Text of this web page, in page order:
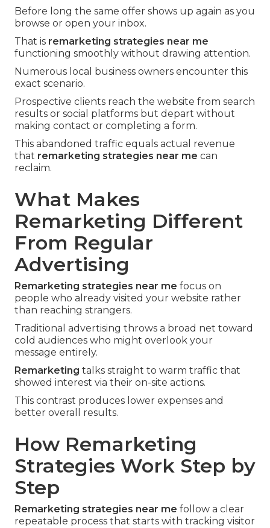
Before long the same offer shows up again as you
browse or open your inbox.
That is remarketing strategies near me
functioning smoothly without drawing attention.
Numerous local business owners encounter this
exact scenario.
Prospective clients reach the website from search
results or social platforms but depart without
making contact or completing a form.
This abandoned traffic equals actual revenue
that remarketing strategies near me can
reclaim.
What Makes
Remarketing Different
From Regular
Advertising
Remarketing strategies near me focus on
people who already visited your website rather
than reaching strangers.
Traditional advertising throws a broad net toward
cold audiences who might overlook your
message entirely.
Remarketing talks straight to warm traffic that
showed interest via their on-site actions.
This contrast produces lower expenses and
better overall results.
How Remarketing
Strategies Work Step by
Step
Remarketing strategies near me follow a clear
repeatable process that starts with tracking visitor